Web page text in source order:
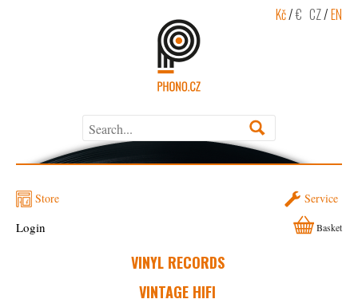
Kč/€ CZ/EN
Store Service
VINYL RECORDS
VINTAGE HIFI
Login Basket